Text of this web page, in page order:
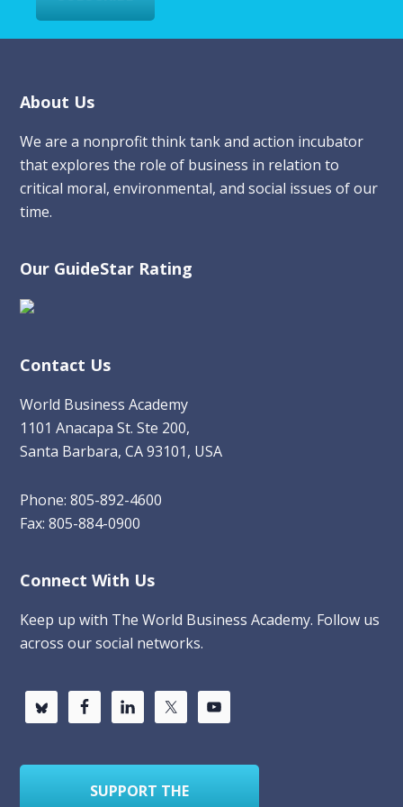
Footer
About Us
We are a nonprofit think tank and action incubator
that explores the role of business in relation to
critical moral, environmental, and social issues of our
time.
Our GuideStar Rating
Contact Us
World Business Academy
1101 Anacapa St. Ste 200,
Santa Barbara, CA 93101, USA
Phone: 805-892-4600
Fax: 805-884-0900
Connect With Us
Keep up with The World Business Academy. Follow us
across our social networks.
SUPPORT THE